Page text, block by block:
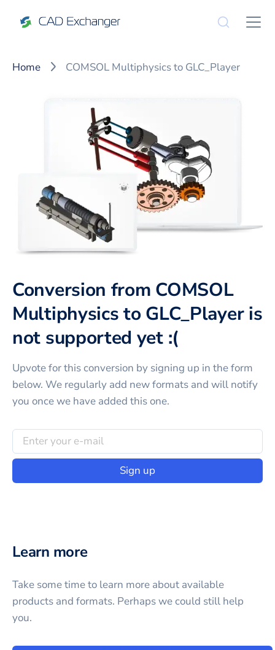
Home COMSOL Multiphysics to GLC_Player
Conversion from COMSOL
Multiphysics to GLC_Player is
not supported yet :(
Upvote for thisconversion by signing up in the form
below. We regularly add new formats and will notify
you once we have added this one.
Sign up
Learn more
Take some time to learn more about available
products and formats. Perhaps we could still help
you.